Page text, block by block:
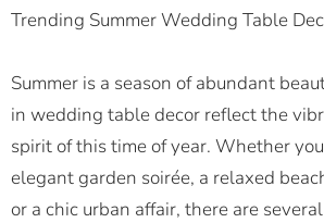
Trending Summer Wedding Table
Summer is a season of abundant
in wedding table decor reflect the
spirit of this time of year. Whether
elegant garden soirée, a relaxed
or a chic urban affair, there are